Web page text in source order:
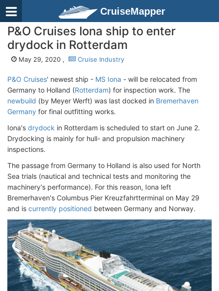
CruiseMapper
P&O Cruises Iona ship to enter
drydock in Rotterdam
May 29, 2020 , Cruise Industry
P&O Cruises' newest ship - MS Iona - will be relocated from
Germany to Holland (Rotterdam) for inspection work. The
newbuild (by Meyer Werft) was last docked in Bremerhaven
Germany for final outfitting works.
Iona's drydock in Rotterdam is scheduled to start on June 2.
Drydocking is mainly for hull- and propulsion machinery
inspections.
The passage from Germany to Holland is also used for North
Sea trials (nautical and technical tests and monitoring the
machinery's performance). For this reason, Iona left
Bremerhaven's Columbus Pier Kreuzfahrtterminal on May 29
and is currently positioned between Germany and Norway.